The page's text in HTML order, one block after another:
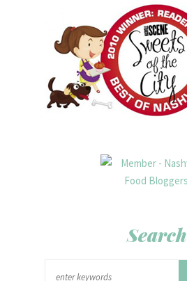
Search